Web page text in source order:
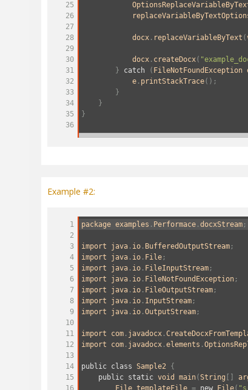
25
26
27
28
docx . replaceVariableByText (
29
30
docx . createDocx(
31
        }
catch ( FileNotFoundException
32
e . printStackTrace();
33
        }
34
    }
35
}
36
Example #2:
1 package examples . Performace .docxStream ;
2
3
import java . io . BufferedOutputStream ;
4
import java . io . File ;
5
import java . io . FileInputStream ;
6
import java . io . FileNotFoundException ;
7
import java . io . FileOutputStream ;
8
import java . io . InputStream ;
9
import java . io .OutputStream ;
10
11
import com . javadocx .
12
import com . javadocx .elements .
13
14
public class Sample2 {
15
public static void main(String []
16
File templateFile = new File(